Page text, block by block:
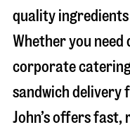
quality
Whether you
corporate
sandwich delivery
John’s offers fast,